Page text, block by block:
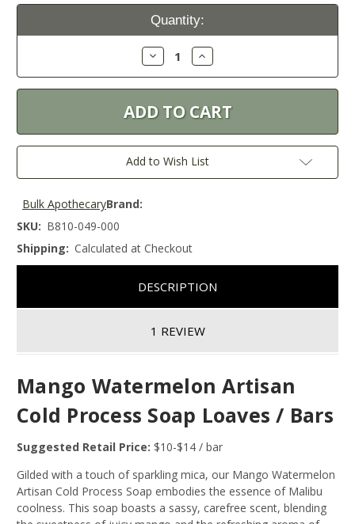
Current
Quantity:
Decrease
Quantity:
Increase
Quantity:
Add to Wish List
Brand:
Bulk Apothecary
SKU: B810-049-000
Shipping: Calculated at Checkout
DESCRIPTION
1 REVIEW
Mango Watermelon Artisan
Cold Process Soap Loaves / Bars
Suggested Retail Price: $10-$14 / bar
Gilded with a touch of sparkling mica, our Mango Watermelon
Artisan Cold Process Soap embodies the essence of Malibu
coolness. This soap boasts a sassy, carefree scent, blending